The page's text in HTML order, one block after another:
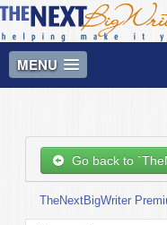
MENU
Go back to
TheNextBigWriter